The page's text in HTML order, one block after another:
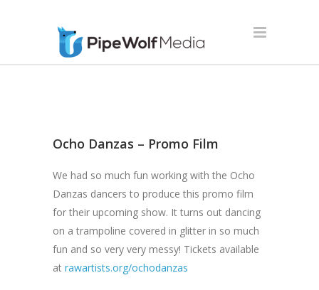
Ocho Danzas – Promo Film
We had so much fun working with the Ocho
Danzas dancers to produce this promo film
for their upcoming show. It turns out dancing
on a trampoline covered in glitter in so much
fun and so very very messy! Tickets available
at rawartists.org/ochodanzas